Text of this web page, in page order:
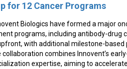
for 12 Cancer Programs
Biologics have formed a major
programs, including antibody-drug
with additional milestone-
collaboration combines Innovent’s
expertise, aiming to